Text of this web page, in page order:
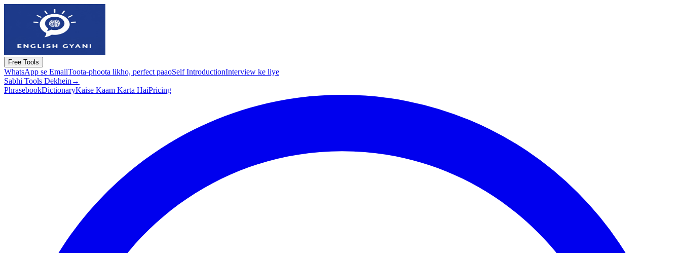
Free Tools
WhatsApp se EmailToota-phoota likho, perfect paaoSelf IntroductionInterview ke liye
Sabhi Tools Dekhein →
PhrasebookDictionaryKaise Kaam Karta HaiPricing